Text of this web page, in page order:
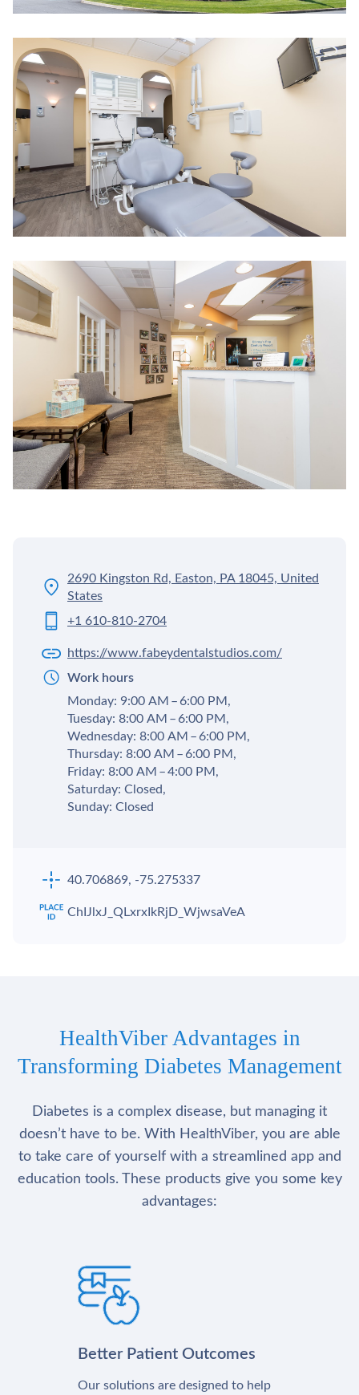
2690 Kingston Rd, Easton, PA 18045, United
States
+1 610-810-2704
https://www.fabeydentalstudios.com/
Work hours
Monday: 9:00 AM – 6:00 PM,
Tuesday: 8:00 AM – 6:00 PM,
Wednesday: 8:00 AM – 6:00 PM,
Thursday: 8:00 AM – 6:00 PM,
Friday: 8:00 AM – 4:00 PM,
Saturday: Closed,
Sunday: Closed
40.706869, -75.275337
ChIJlxJ_QLxrxIkRjD_WjwsaVeA
HealthViber Advantages in
Transforming Diabetes Management
Diabetes is a complex disease, but managing it
doesn’t have to be. With HealthViber, you are able
to take care of yourself with a streamlined app and
education tools. These products give you some key
advantages:
Better Patient Outcomes
Our solutions are designed to help